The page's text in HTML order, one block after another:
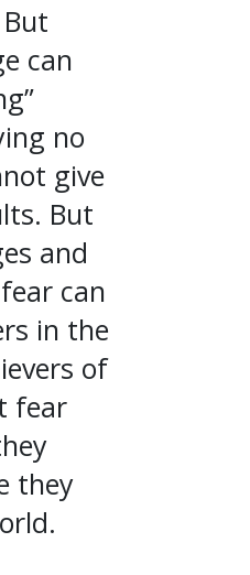
can
no
give
But
and
can
in the
of
fear
they